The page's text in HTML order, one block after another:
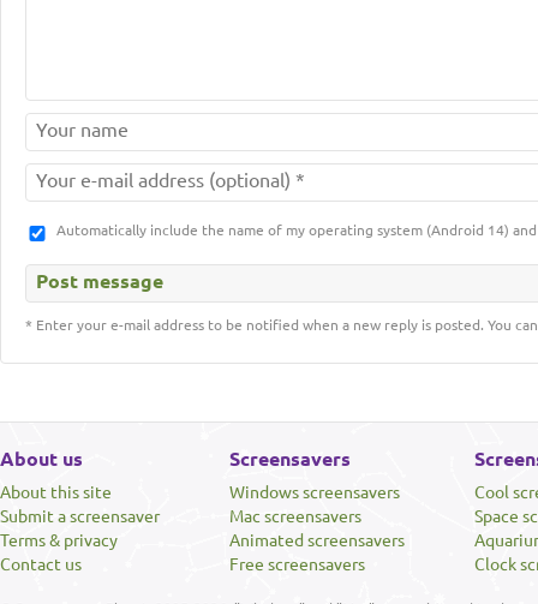
Automatically include the name of my operating system (Android 14)
* Enter your e-mail address to be notified when a new reply is posted. You
About us
About this site
Submit a screensaver
Terms & privacy
Contact us
Screensavers
Windows screensavers
Mac screensavers
Animated screensavers
Free screensavers
Cool
Space
Clock